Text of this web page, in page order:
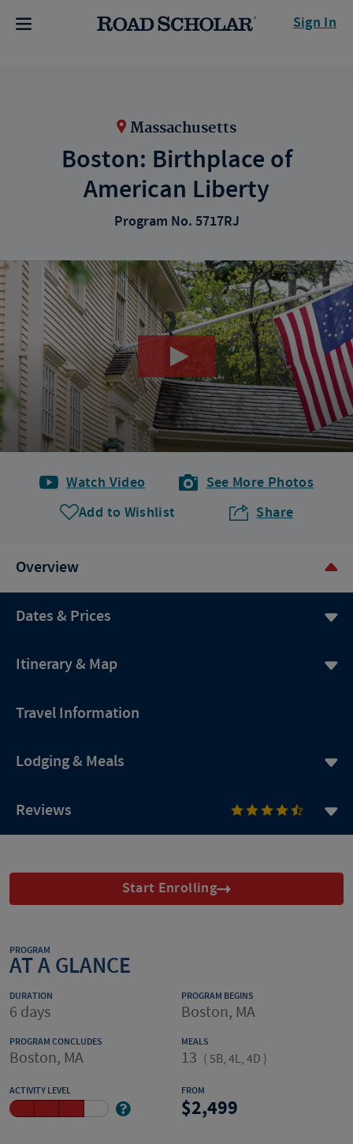
Sign In
Massachusetts
Boston: Birthplace of
American Liberty
Program No. 5717RJ
Watch Video
See More Photos
Add to Wishlist
Share
Overview
Dates & Prices
Itinerary & Map
Travel Information
Lodging & Meals
Reviews
Start Enrolling
PROGRAM
AT A GLANCE
DURATION
6 days
PROGRAM BEGINS
Boston, MA
PROGRAM CONCLUDES
Boston, MA
MEALS
13 ( 5B, 4L, 4D )
ACTIVITY LEVEL FROM
2,499